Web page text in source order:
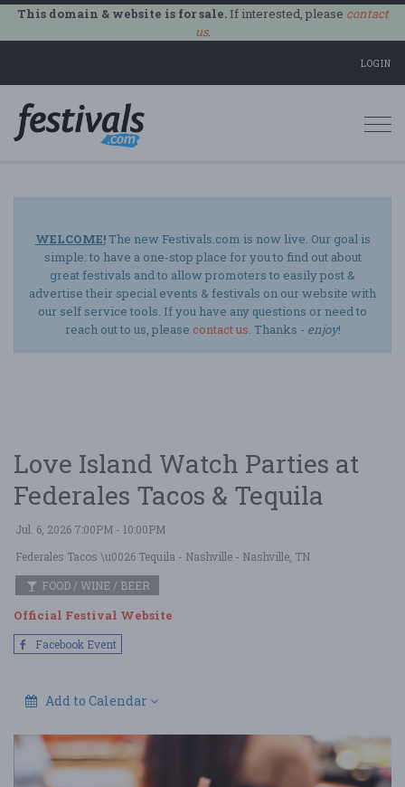
This domain & website is for sale.If interested, please contact
us.
LOGIN
WELCOME!The new Festivals.com is now live. Our goal is
simple: to have a one-stop place for you to find out about
great festivals and to allow promoters to easily post &
advertise their special events & festivals on our website with
our self service tools. If you have any questions or need to
reach out to us, please contact us. Thanks - enjoy!
Love Island Watch Parties at
Federales Tacos & Tequila
Jul. 6, 2026 7:00PM - 10:00PM
Federales Tacos \u0026 Tequila - Nashville - Nashville, TN
FOOD / WINE / BEER
Official Festival Website
Facebook Event
Add to Calendar